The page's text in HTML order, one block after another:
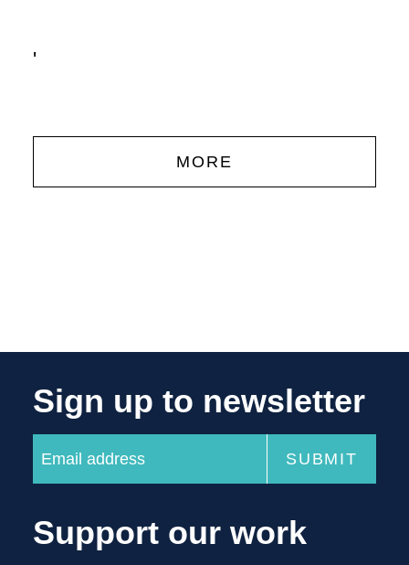
'
MORE
Sign up to newsletter
Support our work